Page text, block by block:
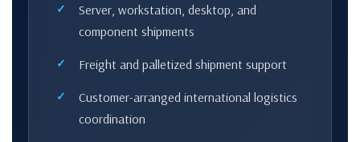
Server, workstation, desktop, and
component shipments
Freight and palletized shipment support
Customer-arranged international logistics
coordination